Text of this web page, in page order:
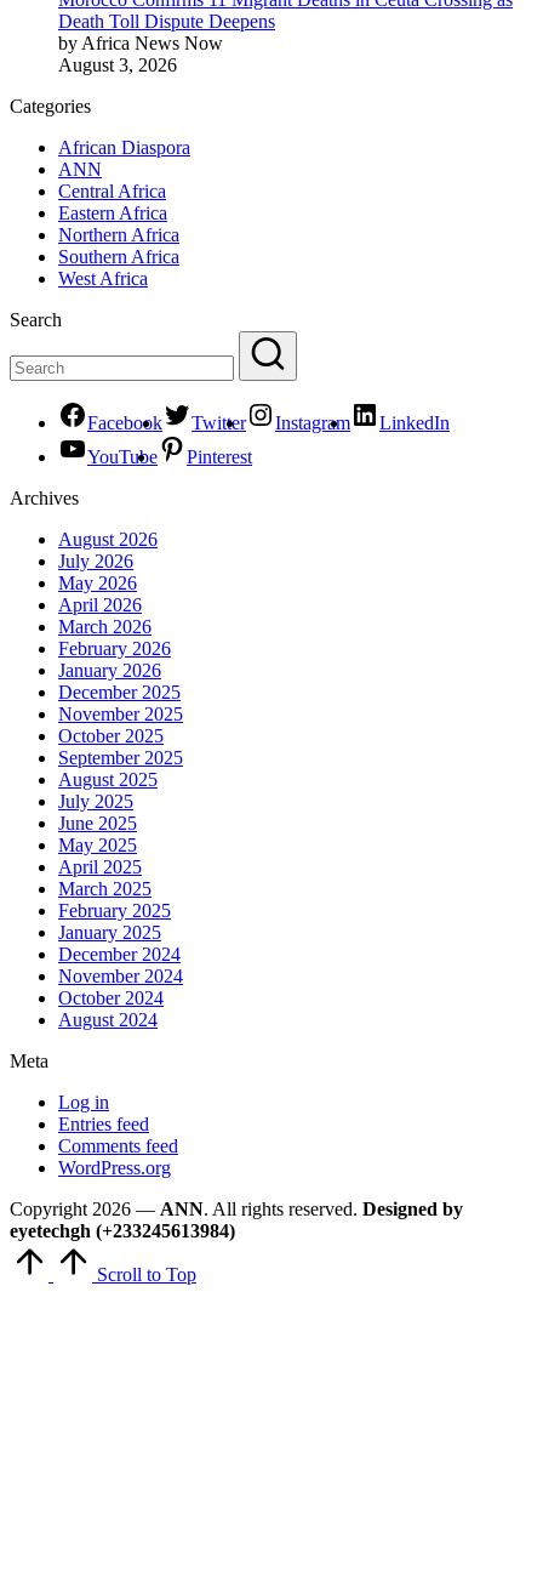
Death Toll Dispute Deepens
by Africa News Now
August 3, 2026
Categories
African Diaspora
ANN
Central Africa
Eastern Africa
Northern Africa
Southern Africa
West Africa
Search
Facebook Twitter Instagram
LinkedIn
YouTube
Pinterest
Archives
August 2026
July 2026
May 2026
April 2026
March 2026
February 2026
January 2026
December 2025
November 2025
October 2025
September 2025
August 2025
July 2025
June 2025
May 2025
April 2025
March 2025
February 2025
January 2025
December 2024
November 2024
October 2024
August 2024
Meta
Log in
Entries feed
Comments feed
WordPress.org
Copyright 2026 — ANN. All rights reserved. Designed by
eyetechgh (+233245613984)
Scroll to Top